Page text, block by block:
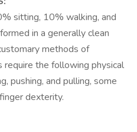
sitting, 10% walking, and
in a generally clean
methods of
the following physical
pushing, and pulling, some
dexterity.